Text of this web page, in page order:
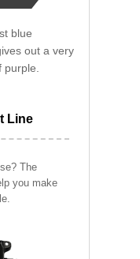
blue
out a very
Line
The
you make